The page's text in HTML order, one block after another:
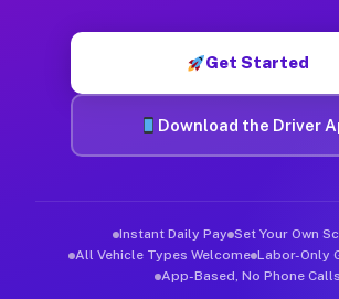
Get Started
Download the Driver
Instant Daily Pay Set Your Own
All Vehicle Types Welcome Labor-Only
App-Based, No Phone Calls